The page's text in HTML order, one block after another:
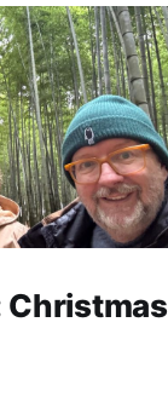
Christmas